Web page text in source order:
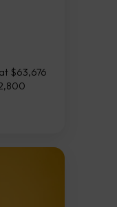
$63,676
suggest